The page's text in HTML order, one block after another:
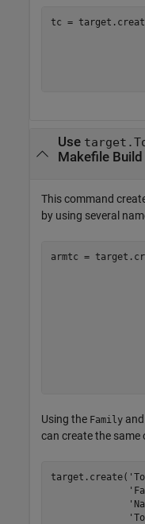
tc =
Use
Makefile Build
This command
by using several
armtc =
Using the Family and
can create the same
target.create(